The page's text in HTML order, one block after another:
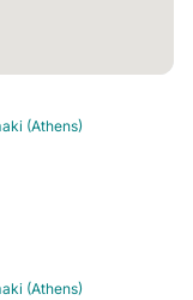
(Athens)
(Athens)